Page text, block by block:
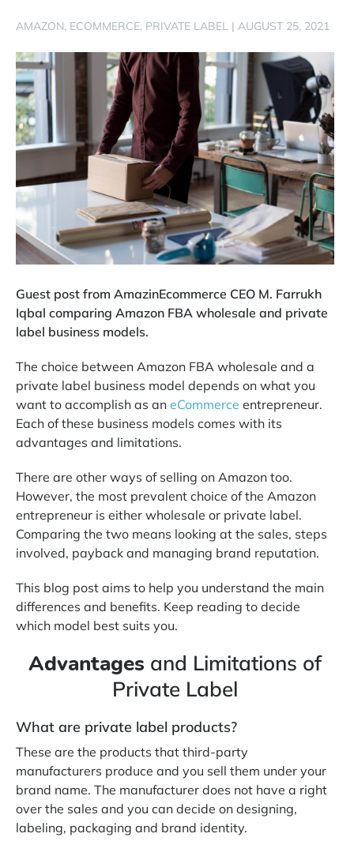
AMAZON ECOMMERCE PRIVATE LABEL | AUGUST 25, 2021
Guest post from AmazinEcommerce CEO M. Farrukh
Iqbal comparing Amazon FBA wholesale and private
label business models.
The choice between Amazon FBA wholesale and a
private label business model depends on what you
want to accomplish as an eCommerce entrepreneur.
Each of these business models comes with its
advantages and limitations.
There are other ways of selling on Amazon too.
However, the most prevalent choice of the Amazon
entrepreneur is either wholesale or private label.
Comparing the two means looking at the sales, steps
involved, payback and managing brand reputation.
This blog post aims to help you understand the main
differences and benefits. Keep reading to decide
which model best suits you.
Advantages and Limitations of
Private Label
What are private label products?
These are the products that third-party
manufacturers produce and you sell them under your
brand name. The manufacturer does not have a right
over the sales and you can decide on designing,
labeling, packaging and brand identity.